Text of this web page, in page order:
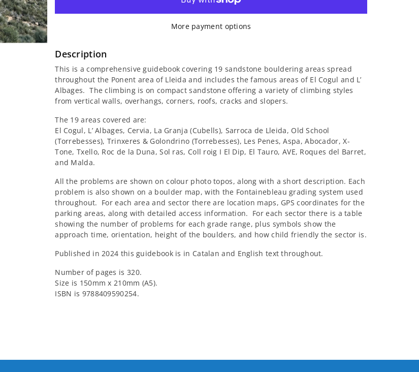
Boulder
Ponent
Lleida
Guidebook
Boulder
Lleida
Guidebook
More payment options
Description
This is a comprehensive guidebook covering 19 sandstone bouldering areas spread
throughout the Ponent area of ​​Lleida and includes the famous areas of El Cogul and L’
Albages. The climbing is on compact sandstone offering a variety of climbing styles
from vertical walls, overhangs, corners, roofs, cracks and slopers.
The 19 areas covered are:
El Cogul, L’ Albages, Cervia, La Granja (Cubells), Sarroca de Lleida, Old School
(Torrebesses), Trinxeres & Golondrino (Torrebesses), Les Penes, Aspa, Abocador, X-
Tone, Txello, Roc de la Duna, Sol ras, Coll roig I El Dip, El Tauro, AVE, Roques del Barret,
and Malda.
All the problems are shown on colour photo topos, along with a short description. Each
problem is also shown on a boulder map, with the Fontainebleau grading system used
throughout. For each area and sector there are location maps, GPS coordinates for the
parking areas, along with detailed access information. For each sector there is a table
showing the number of problems for each grade range, plus symbols show the
approach time, orientation, height of the boulders, and how child friendly the sector is.
Published in 2024 this guidebook is in Catalan and English text throughout.
Number of pages is 320.
Size is 150mm x 210mm (A5).
ISBN is 9788409590254.